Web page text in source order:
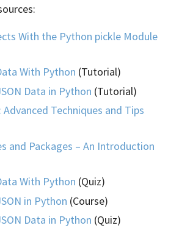
With the Python pickle Module
With Python (Tutorial)
Data in Python (Tutorial)
Techniques and Tips
and Packages – An Introduction
With Python (Quiz)
in Python (Course)
Data in Python (Quiz)